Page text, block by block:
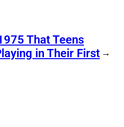
That Teens
in Their First →